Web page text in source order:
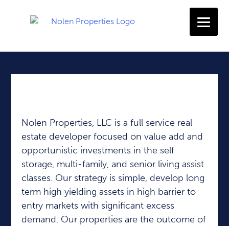
Nolen Properties, LLC is a full service real
estate developer focused on value add and
opportunistic investments in the self
storage, multi-family, and senior living assist
classes. Our strategy is simple, develop long
term high yielding assets in high barrier to
entry markets with significant excess
demand. Our properties are the outcome of